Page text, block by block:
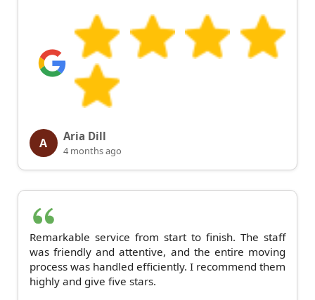
A Aria Dill
4 months ago
Remarkable service from start to finish. The staff
was friendly and attentive, and the entire moving
process was handled efficiently. I recommend them
highly and give five stars.